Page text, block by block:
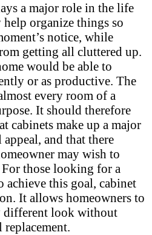
a major role in the life
organize things so
notice, while
getting all cluttered up.
would be able to
or as productive. The
every room of a
It should therefore
cabinets make up a major
and that there
may wish to
those looking for a
this goal, cabinet
It allows homeowners to
different look without